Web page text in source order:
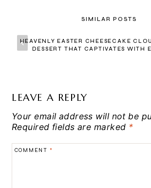
SIMILAR POSTS
HEAVENLY EASTER CHEESECAKE
DESSERT THAT CAPTIVATES WITH
LEAVE A REPLY
Your email address will not be
Required fields are marked *
COMMENT *